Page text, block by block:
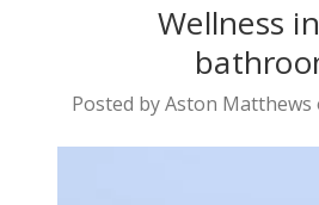
Wellness
Posted by Aston Matthews